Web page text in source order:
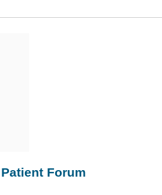
Forum